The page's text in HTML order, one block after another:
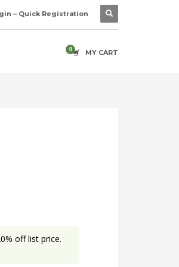
– Quick Registration
MY CART
off list price.